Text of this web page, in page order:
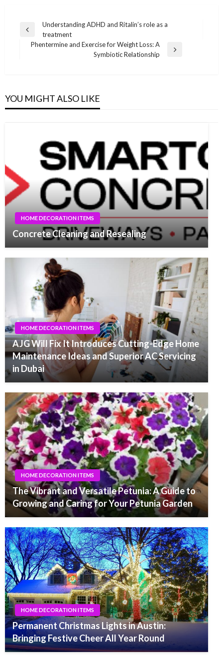
Post
navigation
Previous
Post
Understanding ADHD and Ritalin’s role as a
treatment
Phentermine and Exercise for Weight Loss: A
Symbiotic Relationship
YOU MIGHT ALSO LIKE
HOME DECORATION ITEMS
Concrete Cleaning and Resealing
HOME DECORATION ITEMS
AJG Will Fix It Introduces Cutting-Edge Home
Maintenance Ideas and Superior AC Servicing
in Dubai
HOME DECORATION ITEMS
The Vibrant and Versatile Petunia: A Guide to
Growing and Caring for Your Petunia Garden
HOME DECORATION ITEMS
Permanent Christmas Lights in Austin:
Bringing Festive Cheer All Year Round